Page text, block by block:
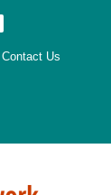
Contact Us